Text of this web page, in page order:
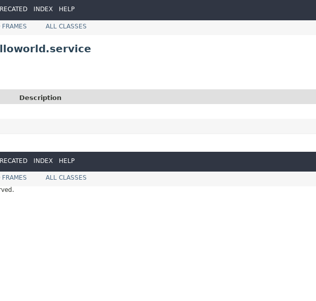
INDEX HELP
FRAMES ALL CLASSES
Description
INDEX HELP
FRAMES
ALL CLASSES